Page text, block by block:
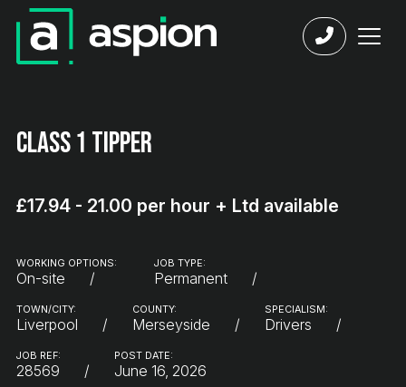
Class 1 Tipper
£17.94 - 21.00 per hour + Ltd available
WORKING OPTIONS:
On-site
JOB TYPE:
Permanent
TOWN/CITY:
Liverpool
COUNTY:
Merseyside
SPECIALISM:
Drivers
JOB REF:
28569
POST DATE:
June 16, 2026